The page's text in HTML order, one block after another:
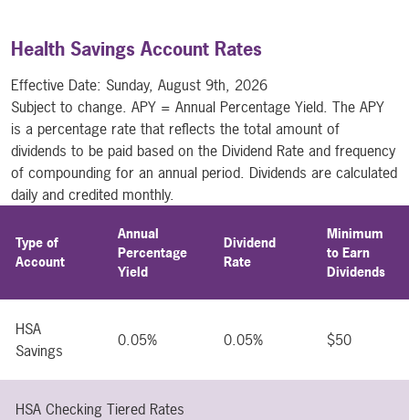
Health Savings Account Rates
Effective Date: Sunday, August 9th, 2026
Subject to change. APY = Annual Percentage Yield. The APY
is a percentage rate that reflects the total amount of
dividends to be paid based on the Dividend Rate and frequency
of compounding for an annual period. Dividends are calculated
daily and credited monthly.
Type of
Account
Annual
Percentage
Yield
Dividend
Rate
Minimum
to Earn
Dividends
HSA
Savings
0.05% 0.05% $50
HSA Checking Tiered Rates